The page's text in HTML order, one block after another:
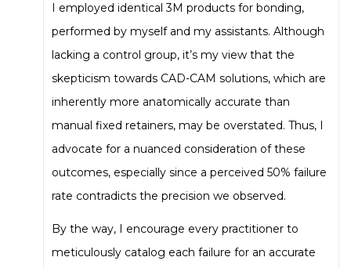
I employed identical 3M products for bonding,
performed by myself and my assistants. Although
lacking a control group, it’s my view that the
skepticism towards CAD-CAM solutions, which are
inherently more anatomically accurate than
manual fixed retainers, may be overstated. Thus, I
advocate for a nuanced consideration of these
outcomes, especially since a perceived 50% failure
rate contradicts the precision we observed.
By the way, I encourage every practitioner to
meticulously catalog each failure for an accurate